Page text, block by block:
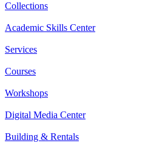
Collections
Academic Skills Center
Services
Courses
Workshops
Digital Media Center
Building & Rentals